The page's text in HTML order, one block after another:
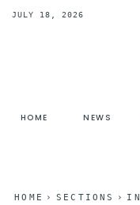
JULY 18, 2026
HOME NEWS
HOME › SECTIONS ›